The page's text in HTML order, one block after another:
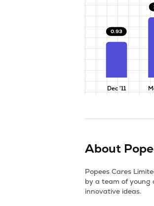
Dec '11
0.93
About
Popees Cares
by a team of young
innovative ideas.